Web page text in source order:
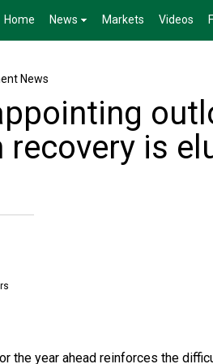
Home News Markets Videos
News
is
the year ahead reinforces the